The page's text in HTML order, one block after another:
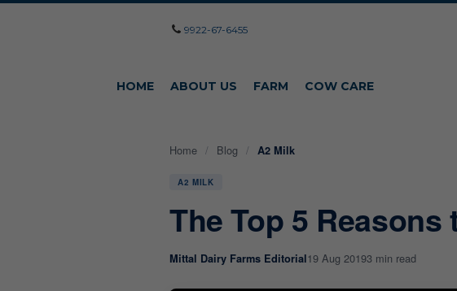
9922-67-6455
HOME ABOUT US FARM COW CARE
Home / Blog / A2 Milk
A2 MILK
The Top 5
Mittal Dairy Farms Editorial19 Aug 20193 min read